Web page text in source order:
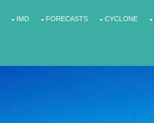
IMD FORECASTS CYCLONE